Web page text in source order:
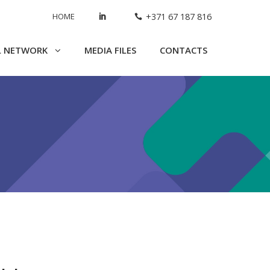
HOME +371 67 187 816
NETWORK MEDIA FILES CONTACTS